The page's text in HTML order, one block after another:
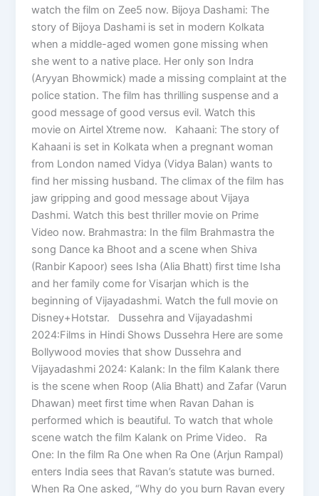
watch the film on Zee5 now. Bijoya Dashami: The
story of Bijoya Dashami is set in modern Kolkata
when a middle-aged women gone missing when
she went to a native place. Her only son Indra
(Aryyan Bhowmick) made a missing complaint at the
police station. The film has thrilling suspense and a
good message of good versus evil. Watch this
movie on Airtel Xtreme now. Kahaani: The story of
Kahaani is set in Kolkata when a pregnant woman
from London named Vidya (Vidya Balan) wants to
find her missing husband. The climax of the film has
jaw gripping and good message about Vijaya
Dashmi. Watch this best thriller movie on Prime
Video now. Brahmastra: In the film Brahmastra the
song Dance ka Bhoot and a scene when Shiva
(Ranbir Kapoor) sees Isha (Alia Bhatt) first time Isha
and her family come for Visarjan which is the
beginning of Vijayadashmi. Watch the full movie on
Disney+Hotstar. Dussehra and Vijayadashmi
2024:Films in Hindi Shows Dussehra Here are some
Bollywood movies that show Dussehra and
Vijayadashmi 2024: Kalank: In the film Kalank there
is the scene when Roop (Alia Bhatt) and Zafar (Varun
Dhawan) meet first time when Ravan Dahan is
performed which is beautiful. To watch that whole
scene watch the film Kalank on Prime Video. Ra
One: In the film Ra One when Ra One (Arjun Rampal)
enters India sees that Ravan’s statute was burned.
When Ra One asked, “Why do you burn Ravan every